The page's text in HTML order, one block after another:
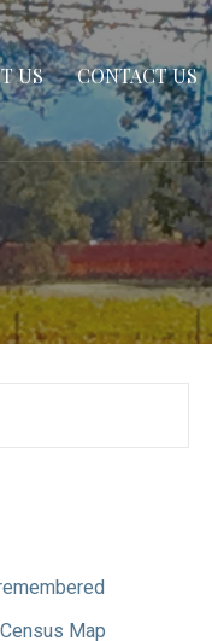
US CONTACT US
Map